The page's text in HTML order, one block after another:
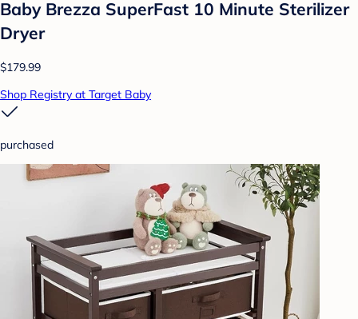
Baby Brezza SuperFast 10 Minute Sterilizer
Dryer
$179.99
Shop Registry at Target Baby
purchased